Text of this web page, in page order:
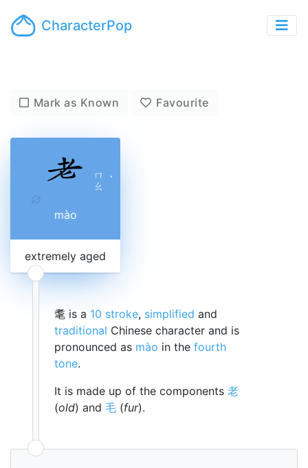
CharacterPop
Mark as Known Favourite
ㄇ
ㄠ ˋ
mào
extremely aged
耄 is a 10 stroke, simplified and
traditional Chinese character and is
pronounced as mào in the fourth
tone.
It is made up of the components 老
(old) and 毛 (fur).